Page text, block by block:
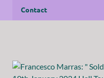
Contact